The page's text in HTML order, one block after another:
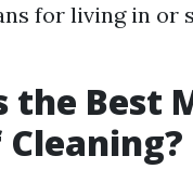
for living in or
the Best